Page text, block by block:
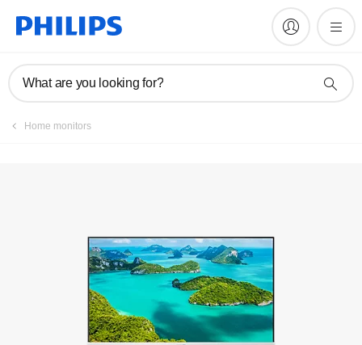
What are you looking for?
Home monitors
Manuals & documentation